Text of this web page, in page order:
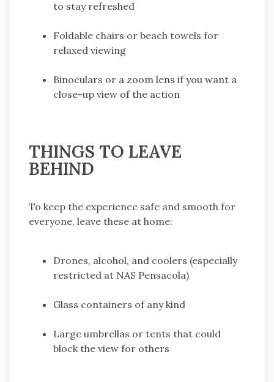
to stay refreshed
Foldable chairs or beach towels for
relaxed viewing
Binoculars or a zoom lens if you want a
close-up view of the action
THINGS TO LEAVE
BEHIND
To keep the experience safe and smooth for
everyone, leave these at home:
Drones, alcohol, and coolers (especially
restricted at NAS Pensacola)
Glass containers of any kind
Large umbrellas or tents that could
block the view for others